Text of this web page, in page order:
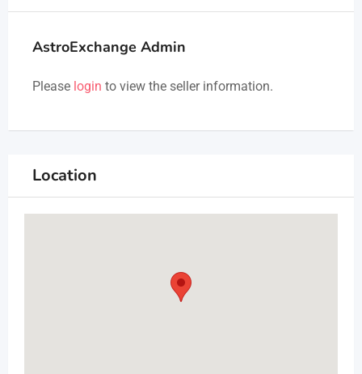
AstroExchange Admin
Please login to view the seller information.
Location